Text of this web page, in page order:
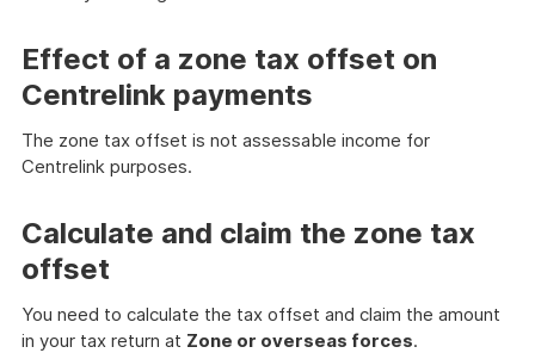
Effect of a zone tax offset on
Centrelink payments
The zone tax offset is not assessable income for
Centrelink purposes.
Calculate and claim the zone tax
offset
You need to calculate the tax offset and claim the amount
in your tax return at Zone or overseas forces.